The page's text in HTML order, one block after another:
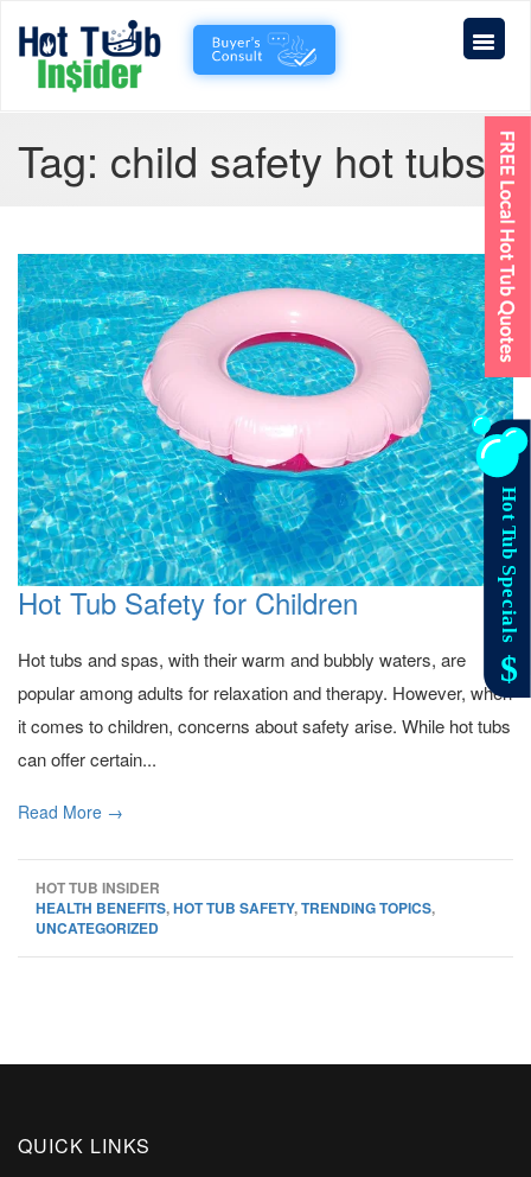
Tag: child safety hot tubs
Hot Tub Safety for Children
Hot tubs and spas, with their warm and bubbly waters, are
popular among adults for relaxation and therapy. However, when
it comes to children, concerns about safety arise. While hot tubs
can offer certain...
Read More →
HOT TUB INSIDER
HEALTH BENEFITS,HOT TUB SAFETY,TRENDING TOPICS,
UNCATEGORIZED
QUICK LINKS